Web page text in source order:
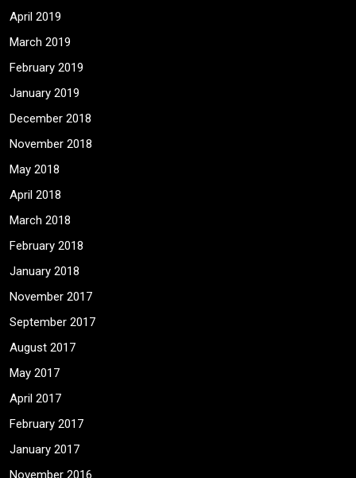
April 2019
March 2019
February 2019
January 2019
December 2018
November 2018
May 2018
April 2018
March 2018
February 2018
January 2018
November 2017
September 2017
August 2017
May 2017
April 2017
February 2017
January 2017
November 2016